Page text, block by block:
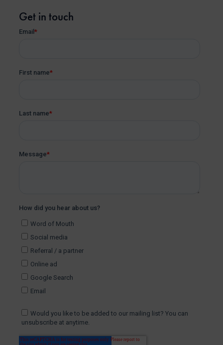
Get in touch